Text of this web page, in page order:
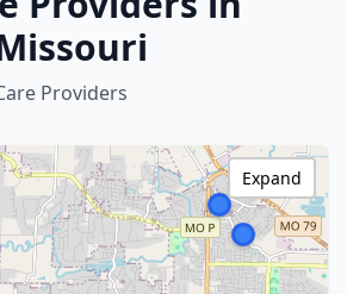
Providers
Expand